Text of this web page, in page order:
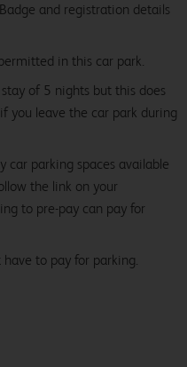
and registration details
in this car park.
of 5 nights but this does
you leave the car park during
car parking spaces available
the link on your
to pre-pay can pay for
to pay for parking.